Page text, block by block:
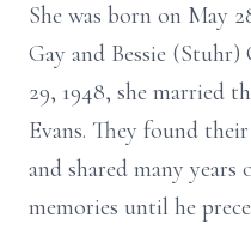
She was born on May
Gay and Bessie
29, 1948, she married
Evans. They found
and shared many years
memories until he